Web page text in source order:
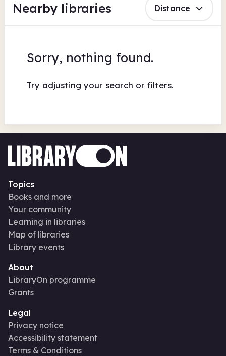
Nearby libraries Distance
Sorry, nothing found.
Try adjusting your search or filters.
Topics
Books and more
Your community
Learning in libraries
Map of libraries
Library events
About
LibraryOn programme
Grants
Legal
Privacy notice
Accessibility statement
Terms & Conditions